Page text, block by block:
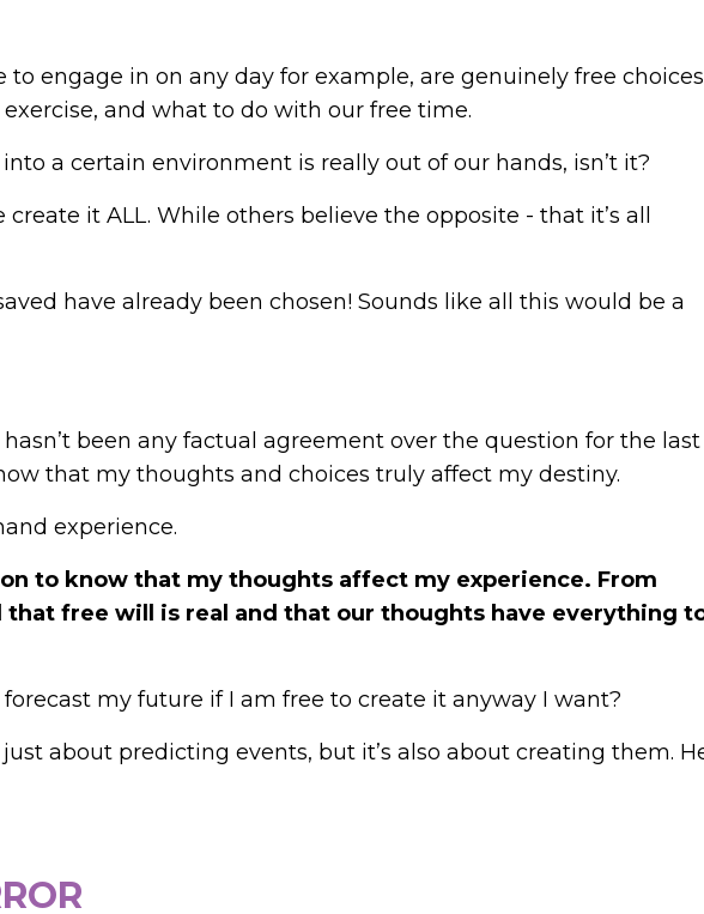
engage in on any day for example, are genuinely free
and what to do with our free time.
a certain environment is really out of our hands, isn’t it?
it ALL. While others believe the opposite - that it’s all
have already been chosen! Sounds like all this would be a
been any factual agreement over the question for the last
that my thoughts and choices truly affect my destiny.
experience.
to know that my thoughts affect my experience. From
that free will is real and that our thoughts have everything
my future if I am free to create it anyway I want?
about predicting events, but it’s also about creating them.